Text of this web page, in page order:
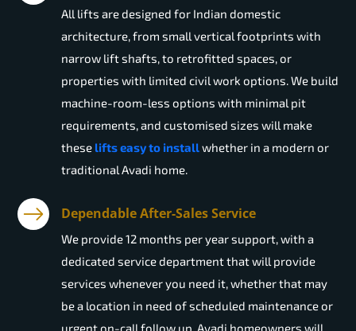
All lifts are designed for Indian domestic
architecture, from small vertical footprints with
narrow lift shafts, to retrofitted spaces, or
properties with limited civil work options. We build
machine-room-less options with minimal pit
requirements, and customised sizes will make
these lifts easy to installwhether in a modern or
traditional Avadi home.
Dependable After-Sales Service
We provide 12 months per year support, with a
dedicated service department that will provide
services whenever you need it, whether that may
be a location in need of scheduled maintenance or
urgent on-call follow up. Avadi homeowners will